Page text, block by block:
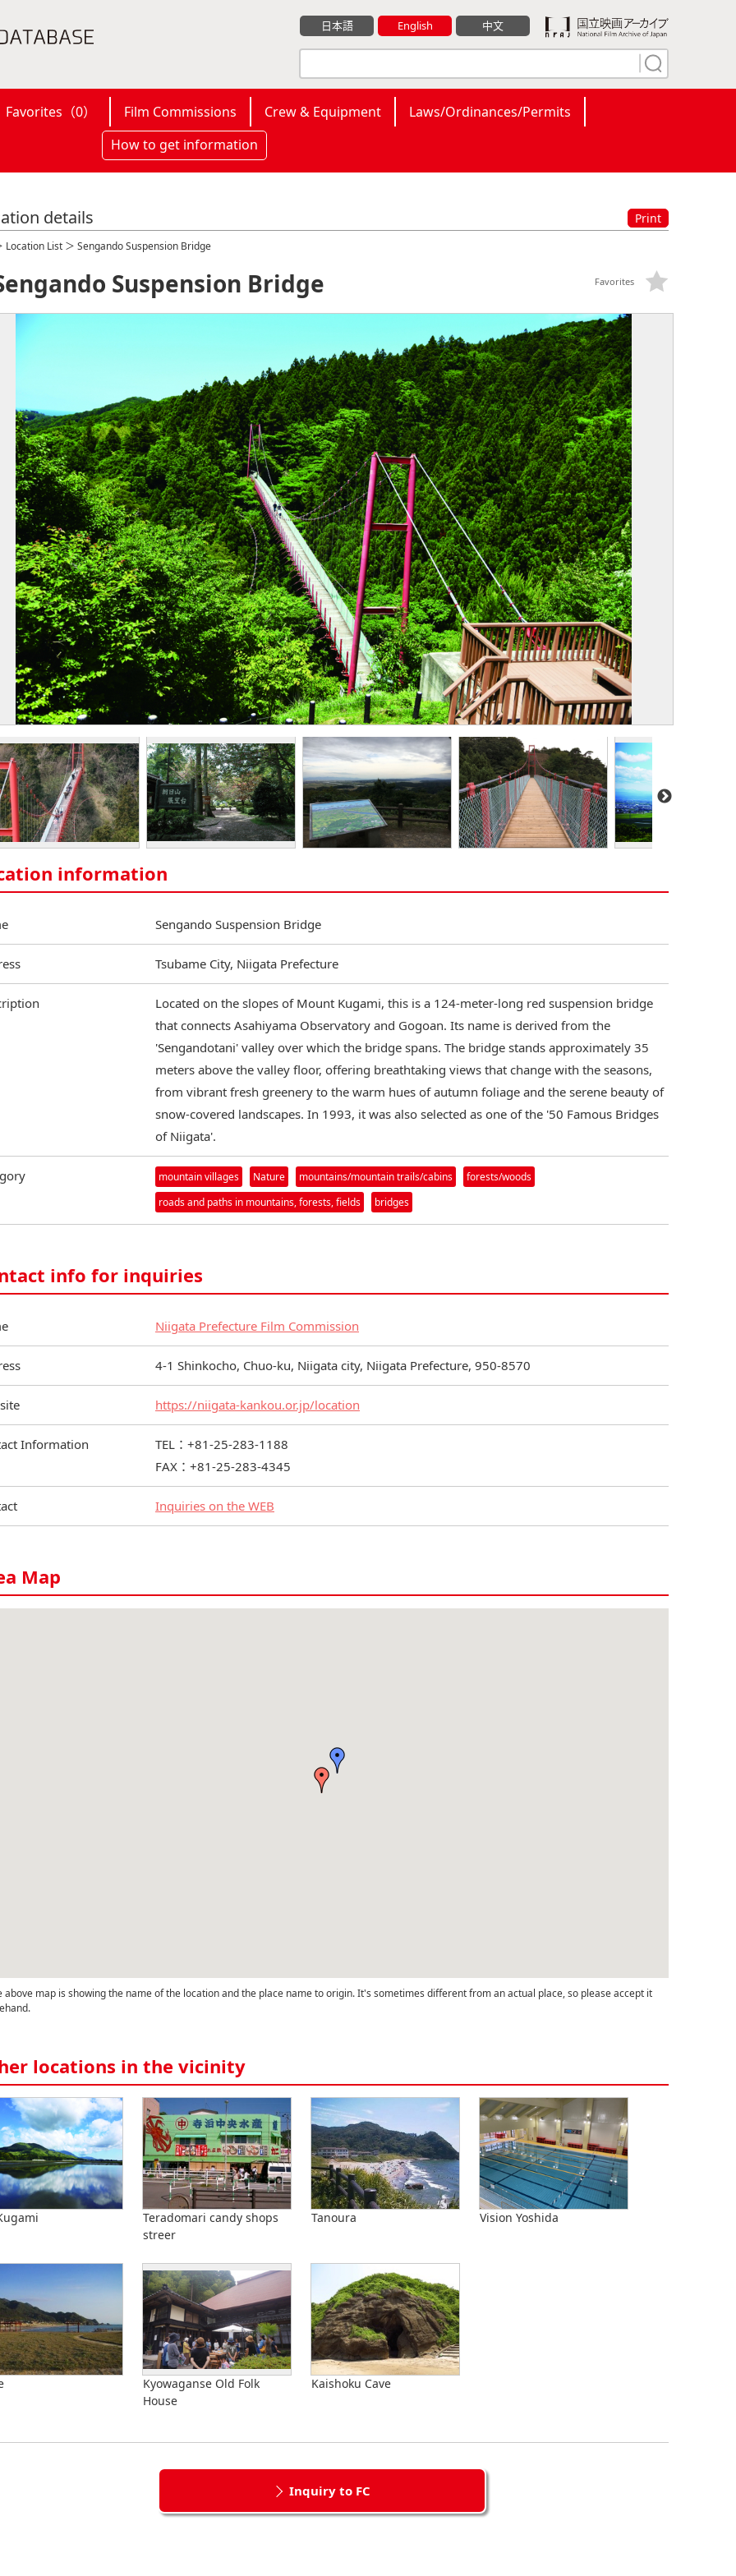
日本語 English 中文
Favorites（0） Film Commissions Crew & Equipment
Laws/Ordinances/Permits
How to get information
details Print
Location List ＞ Sengando Suspension Bridge
Suspension Bridge Favorites
information
Sengando Suspension Bridge
Tsubame City, Niigata Prefecture
Located on the slopes of Mount Kugami, this is a 124-meter-long red suspension bridge
that connects Asahiyama Observatory and Gogoan. Its name is derived from the
'Sengandotani' valley over which the bridge spans. The bridge stands approximately 35
meters above the valley floor, offering breathtaking views that change with the seasons,
from vibrant fresh greenery to the warm hues of autumn foliage and the serene beauty of
snow-covered landscapes. In 1993, it was also selected as one of the '50 Famous Bridges
of Niigata'.
mountain villages Nature mountains/mountain trails/cabins
forests/woods
roads and paths in mountains, forests, fields
bridges
info for inquiries
Niigata Prefecture Film Commission
4-1 Shinkocho, Chuo-ku, Niigata city, Niigata Prefecture, 950-8570
https://niigata-kankou.or.jp/location
Information
TEL：+81-25-283-1188
FAX：+81-25-283-4345
Inquiries on the WEB
Map
above map is showing the name of the location and the place name to origin. It's sometimes different from an actual place, so please accept it
locations in the vicinity
Teradomari candy shops
streer
Tanoura Vision Yoshida
Kyowaganse Old Folk
House
Kaishoku Cave
Inquiry to FC